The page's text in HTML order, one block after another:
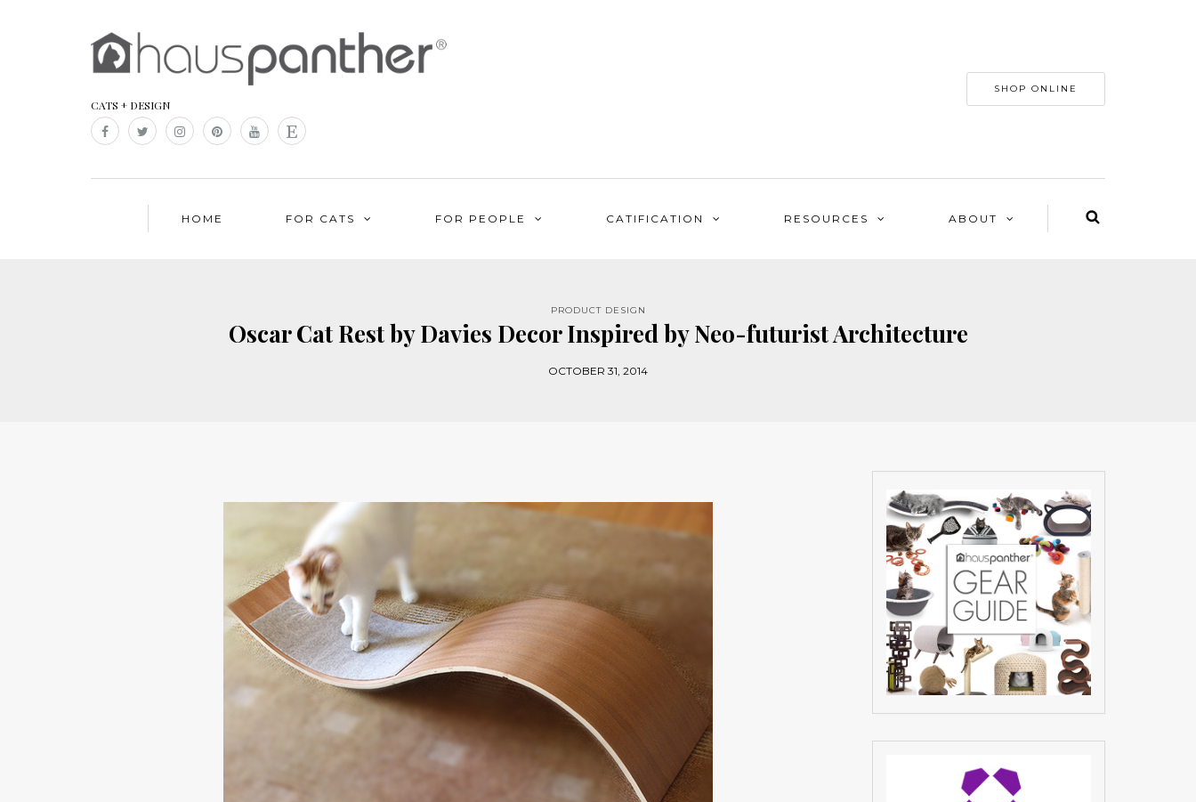
CATS + DESIGN
SHOP ONLINE
HOME FOR CATS FOR PEOPLE CATIFICATION RESOURCES ABOUT
PRODUCT DESIGN
Oscar Cat Rest by Davies Decor Inspired by Neo-futurist Architecture
OCTOBER 31, 2014